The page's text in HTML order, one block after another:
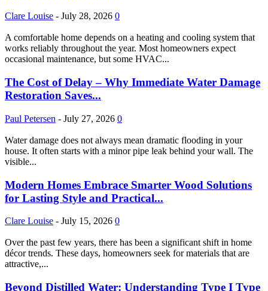
Clare Louise - July 28, 2026 0
A comfortable home depends on a heating and cooling system that
works reliably throughout the year. Most homeowners expect
occasional maintenance, but some HVAC...
The Cost of Delay – Why Immediate Water Damage
Restoration Saves...
Paul Petersen - July 27, 2026 0
Water damage does not always mean dramatic flooding in your
house. It often starts with a minor pipe leak behind your wall. The
visible...
Modern Homes Embrace Smarter Wood Solutions
for Lasting Style and Practical...
Clare Louise - July 15, 2026 0
Over the past few years, there has been a significant shift in home
décor trends. These days, homeowners seek for materials that are
attractive,...
Beyond Distilled Water: Understanding Type I Type